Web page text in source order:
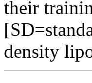
their
density